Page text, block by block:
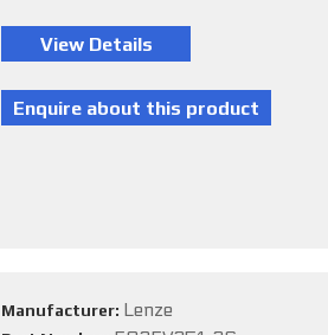
Manufacturer: Lenze